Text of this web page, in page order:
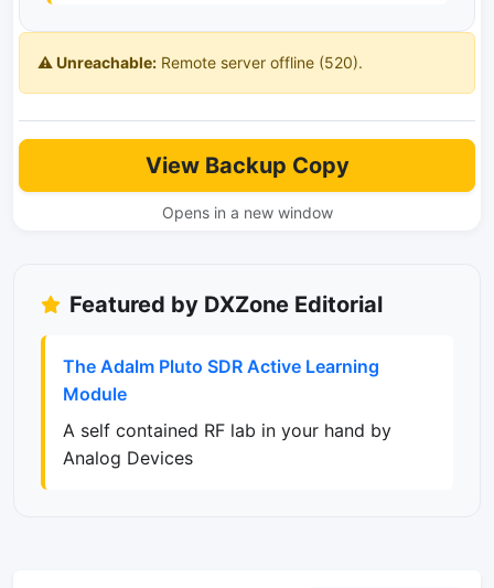
⚠️ Unreachable: Remote server offline (520).
View Backup Copy
Opens in a new window
Featured by DXZone Editorial
The Adalm Pluto SDR Active Learning
Module
A self contained RF lab in your hand by
Analog Devices